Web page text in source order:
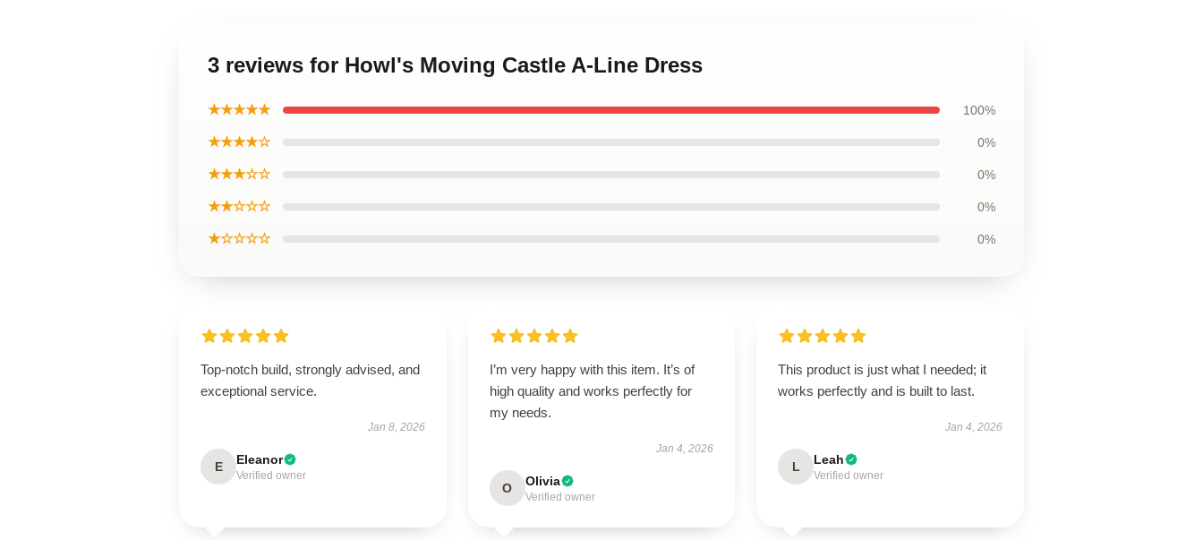
3 reviews for Howl's Moving Castle A-Line Dress
★★★★★ 100%
★★★★☆ 0%
★★★☆☆ 0%
★★☆☆☆ 0%
★☆☆☆☆ 0%
Top-notch build, strongly advised, and
exceptional service.
Jan 8, 2026
E Eleanor
Verified owner
I’m very happy with this item. It’s of
high quality and works perfectly for
my needs.
Jan 4, 2026
O Olivia
Verified owner
This product is just what I needed; it
works perfectly and is built to last.
Jan 4, 2026
L Leah
Verified owner